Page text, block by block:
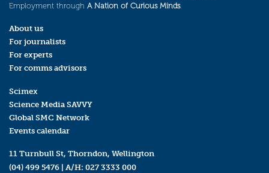
Employment through A Nation of Curious Minds.
About us
For journalists
For experts
For comms advisors
Scimex
Science Media SAVVY
Global SMC Network
Events calendar
11 Turnbull St, Thorndon, Wellington
(04) 499 5476 | A/H: 027 3333 000